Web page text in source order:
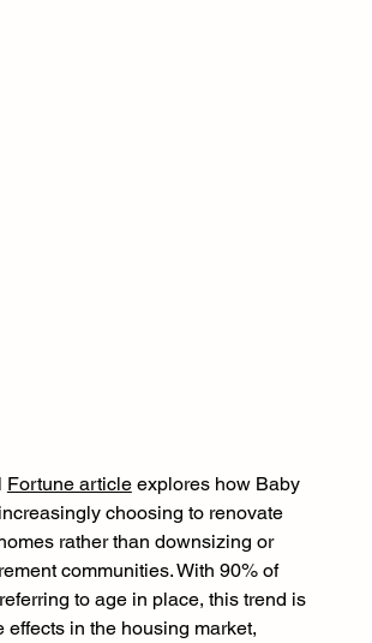
Fortune article explores how Baby
choosing to renovate
rather than downsizing or
communities. With 90% of
to age in place, this trend is
effects in the housing market,